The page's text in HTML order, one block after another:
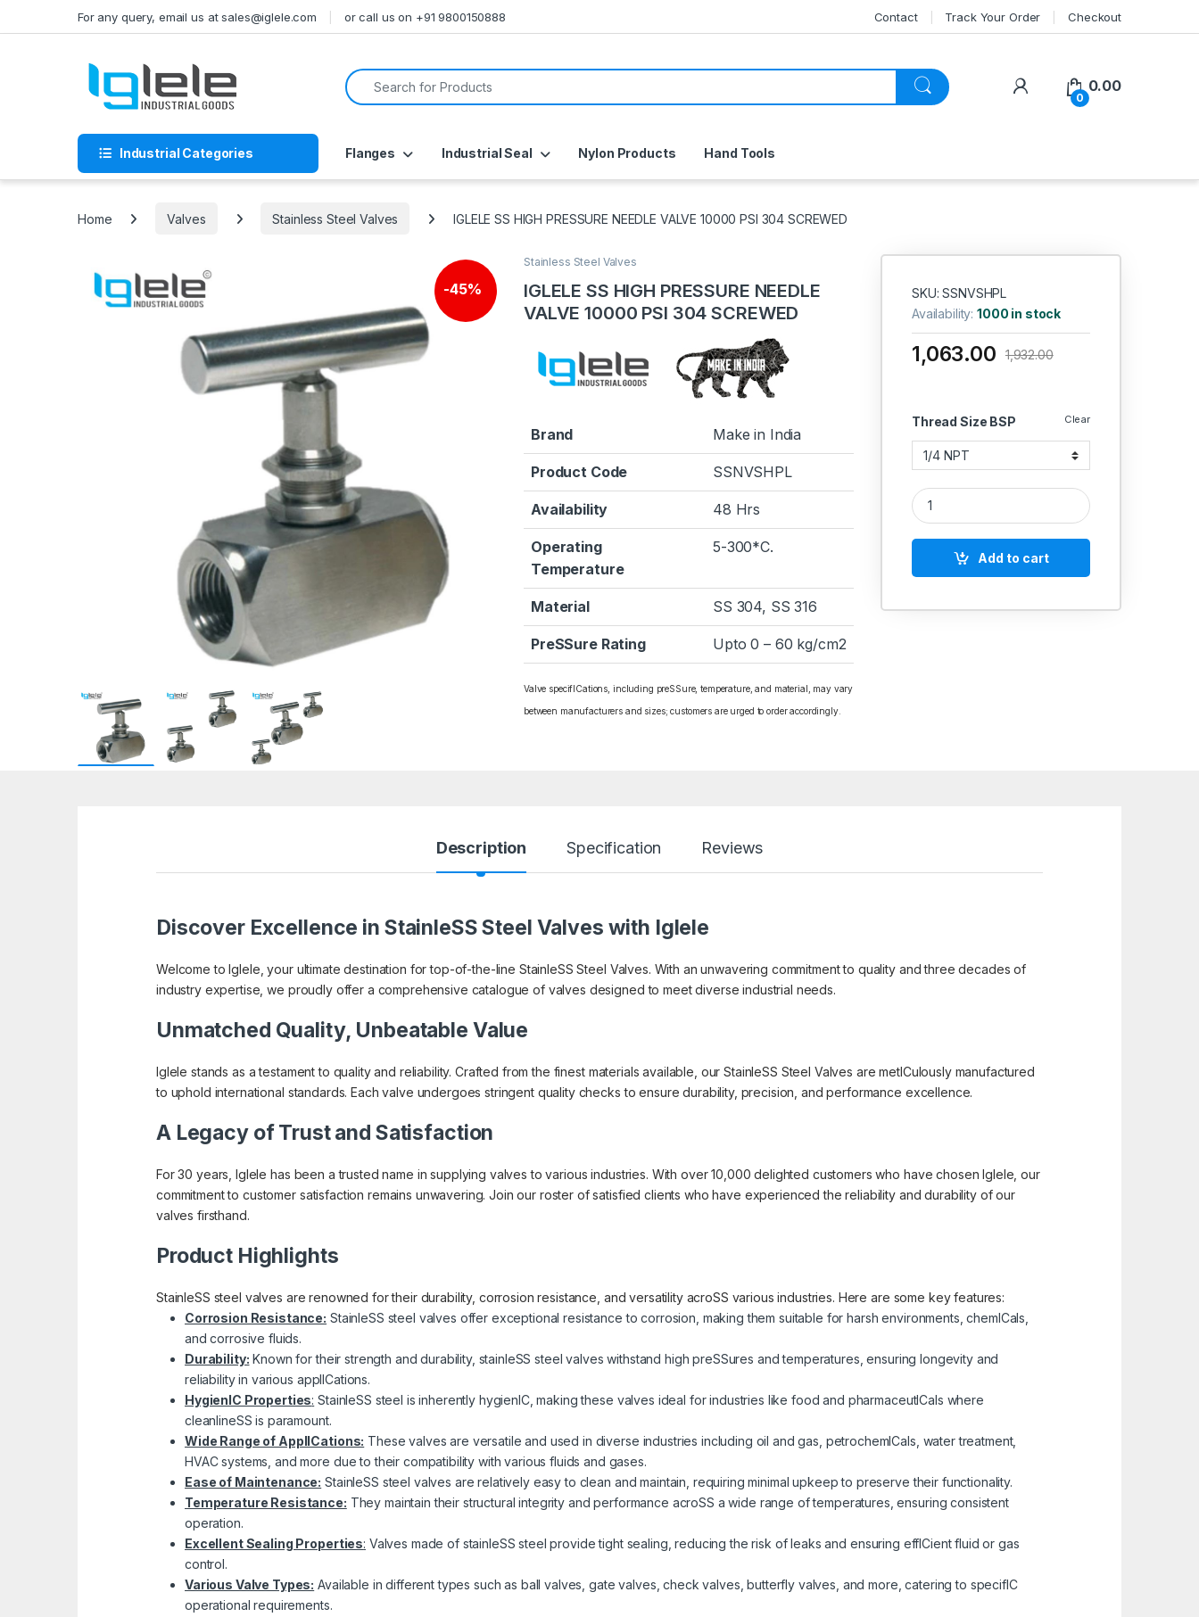
For any query, email us at sales@iglele.com or call us on +91 9800150888 Contact Track Your Order Checkout
Search for:
My Account
0
0.00
Industrial Categories Flanges Industrial Seal Nylon Products Hand Tools
Home Valves Stainless Steel Valves IGLELE SS HIGH PRESSURE NEEDLE VALVE 10000 PSI 304 SCREWED
-45%
Stainless Steel Valves
IGLELE SS HIGH PRESSURE NEEDLE
VALVE 10000 PSI 304 SCREWED
Brand Make in India
Product Code SSNVSHPL
Availability 48 Hrs
Operating
Temperature
5-300*C.
Material SS 304, SS 316
PreSSure Rating Upto 0 – 60 kg/cm2
Valve specifICations, including preSSure, temperature, and material, may vary
between manufacturers and sizes; customers are urged to order accordingly.
SKU: SSNVSHPL
Availability:1000 in stock
Thread Size BSP Clear
1,063.00 1,932.00
IGLELE SS HIGH PRESSURE NEEDLE VALVE
Add to cart
Description Specification Reviews
Discover Excellence in StainleSS Steel Valves with Iglele
Welcome to Iglele, your ultimate destination for top-of-the-line StainleSS Steel Valves. With an unwavering commitment to quality and three decades of
industry expertise, we proudly offer a comprehensive catalogue of valves designed to meet diverse industrial needs.
Unmatched Quality, Unbeatable Value
Iglele stands as a testament to quality and reliability. Crafted from the finest materials available, our StainleSS Steel Valves are metICulously manufactured
to uphold international standards. Each valve undergoes stringent quality checks to ensure durability, precision, and performance excellence.
A Legacy of Trust and Satisfaction
For 30 years, Iglele has been a trusted name in supplying valves to various industries. With over 10,000 delighted customers who have chosen Iglele, our
commitment to customer satisfaction remains unwavering. Join our roster of satisfied clients who have experienced the reliability and durability of our
valves firsthand.
Product Highlights
StainleSS steel valves are renowned for their durability, corrosion resistance, and versatility acroSS various industries. Here are some key features:
Corrosion Resistance: StainleSS steel valves offer exceptional resistance to corrosion, making them suitable for harsh environments, chemICals,
and corrosive fluids.
Durability: Known for their strength and durability, stainleSS steel valves withstand high preSSures and temperatures, ensuring longevity and
reliability in various applICations.
HygienIC Properties: StainleSS steel is inherently hygienIC, making these valves ideal for industries like food and pharmaceutICals where
cleanlineSS is paramount.
Wide Range of ApplICations: These valves are versatile and used in diverse industries including oil and gas, petrochemICals, water treatment,
HVAC systems, and more due to their compatibility with various fluids and gases.
Ease of Maintenance: StainleSS steel valves are relatively easy to clean and maintain, requiring minimal upkeep to preserve their functionality.
Temperature Resistance: They maintain their structural integrity and performance acroSS a wide range of temperatures, ensuring consistent
operation.
Excellent Sealing Properties: Valves made of stainleSS steel provide tight sealing, reducing the risk of leaks and ensuring effICient fluid or gas
control.
Various Valve Types: Available in different types such as ball valves, gate valves, check valves, butterfly valves, and more, catering to specifIC
operational requirements.